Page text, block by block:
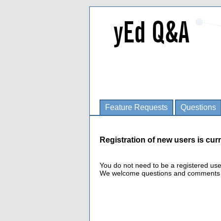
Feature Requests Questions
Registration of new users is
You do not need to be a registered
We welcome questions and